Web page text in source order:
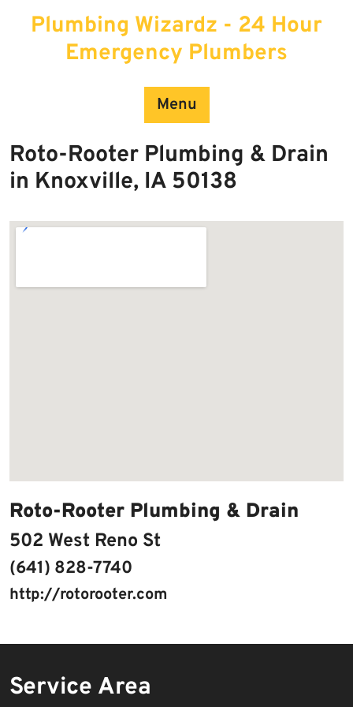
Plumbing Wizardz - 24 Hour
Emergency Plumbers
Menu
Roto-Rooter Plumbing & Drain
in Knoxville, IA 50138
Roto-Rooter Plumbing & Drain
502 West Reno St
(641) 828-7740
http://rotorooter.com
Service Area